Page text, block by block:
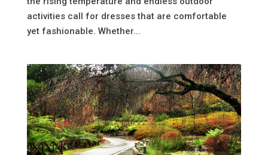
activities call for dresses that are comfortable
yet fashionable. Whether...